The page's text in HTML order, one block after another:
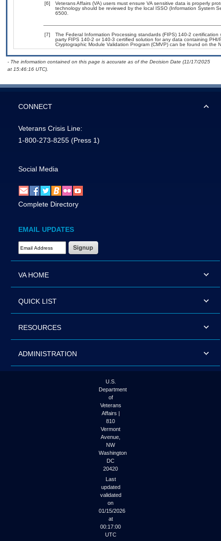
[6]
Veterans Affairs (VA) users must ensure VA sensitive data is properly
technology should be reviewed by the local ISSO (Information System
6500.
[7]
The Federal Information Processing standards (FIPS) 140-2
party FIPS 140-2 or 140-3 certified solution for any data containing
Cryptographic Module Validation Program (CMVP) can be found on the
- The information contained on this page is accurate as of the Decision Date (11/17/2025
at 15:46:16 UTC).
CONNECT
Veterans Crisis Line:
1-800-273-8255 (Press 1)
Social Media
Complete Directory
EMAIL UPDATES
Email Address Required
VA HOME
QUICK LIST
RESOURCES
ADMINISTRATION
U.S.
Department
of
Veterans
Affairs |
810
Vermont
Avenue,
NW
Washington
DC
20420
Last
updated
validated
on
01/15/2026
at
00:17:00
UTC